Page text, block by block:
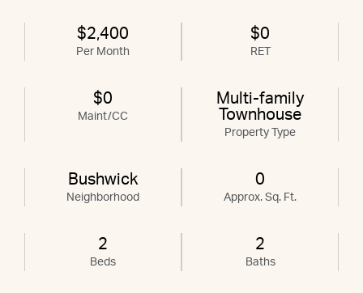
$2,400
Per Month
$0
RET
$0
Maint/CC
Multi-family
Townhouse
Property Type
Bushwick
Neighborhood
0
Approx. Sq. Ft.
2
Beds
2
Baths